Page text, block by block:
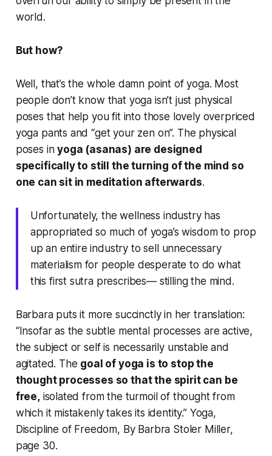
world.
But how?
Well, that’s the whole damn point of yoga. Most
people don’t know that yoga isn’t just physical
poses that help you fit into those lovely overpriced
yoga pants and “get your zen on”. The physical
poses inyoga (asanas) are designed
specifically to still the turning of the mind so
one can sit in meditation afterwards.
Unfortunately, the wellness industry has
appropriated so much of yoga’s wisdom to prop
up an entire industry to sell unnecessary
materialism for people desperate to do what
this first sutra prescribes— stilling the mind.
Barbara puts it more succinctly in her translation:
“Insofar as the subtle mental processes are active,
the subject or self is necessarily unstable and
agitated. The goal of yoga is to stop the
thought processes so that the spirit can be
free,isolated from the turmoil of thought from
which it mistakenly takes its identity.” Yoga,
Discipline of Freedom, By Barbra Stoler Miller,
page 30.